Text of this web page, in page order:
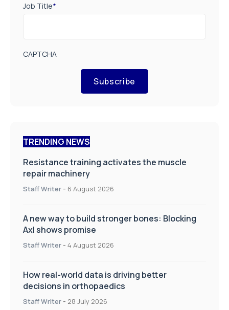
Job Title*
CAPTCHA
Subscribe
TRENDING NEWS
Resistance training activates the muscle
repair machinery
Staff Writer - 6 August 2026
A new way to build stronger bones: Blocking
Axl shows promise
Staff Writer - 4 August 2026
How real-world data is driving better
decisions in orthopaedics
Staff Writer - 28 July 2026